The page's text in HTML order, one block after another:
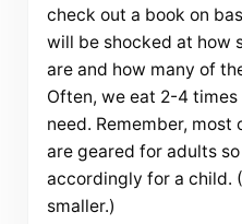
check out a book on
will be shocked at how
are and how many of
Often, we eat 2-4
need. Remember,
are geared for adults
accordingly for a child.
smaller.)